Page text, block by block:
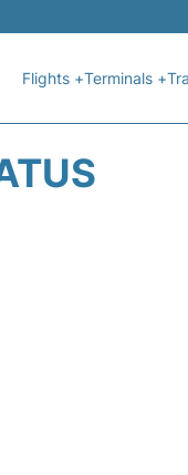
Flights +Terminals +